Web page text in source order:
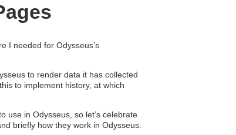
I needed for Odysseus’s
to render data it has collected
to implement history, at which
use in Odysseus, so let’s celebrate
briefly how they work in Odysseus.